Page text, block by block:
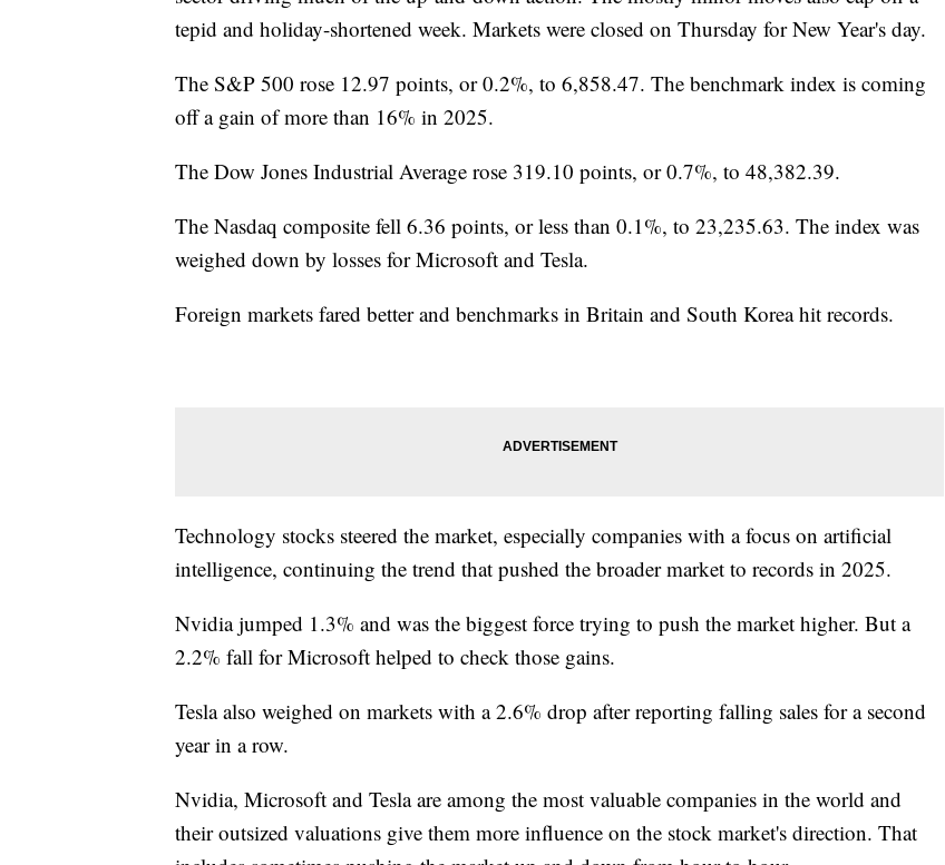
tepid and holiday-shortened week. Markets were closed on Thursday for New Year's day.
The S&P 500 rose 12.97 points, or 0.2%, to 6,858.47. The benchmark index is coming
off a gain of more than 16% in 2025.
The Dow Jones Industrial Average rose 319.10 points, or 0.7%, to 48,382.39.
The Nasdaq composite fell 6.36 points, or less than 0.1%, to 23,235.63. The index was
weighed down by losses for Microsoft and Tesla.
Foreign markets fared better and benchmarks in Britain and South Korea hit records.
Technology stocks steered the market, especially companies with a focus on artificial
intelligence, continuing the trend that pushed the broader market to records in 2025.
Nvidia jumped 1.3% and was the biggest force trying to push the market higher. But a
2.2% fall for Microsoft helped to check those gains.
Tesla also weighed on markets with a 2.6% drop after reporting falling sales for a second
year in a row.
Nvidia, Microsoft and Tesla are among the most valuable companies in the world and
their outsized valuations give them more influence on the stock market's direction. That